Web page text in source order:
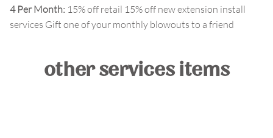
4 Per Month: 15% off retail 15% off new extension install
services Gift one of your monthly blowouts to a friend
other services items